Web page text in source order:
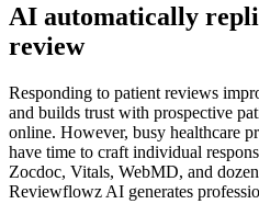
AI automatically
review
Responding to patient reviews
and builds trust with prospective
online. However, busy healthcare
have time to craft individual
Zocdoc, Vitals, WebMD, and
Reviewflowz AI generates